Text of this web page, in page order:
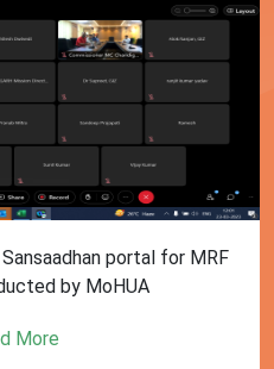
portal for MRF
by MoHUA
More